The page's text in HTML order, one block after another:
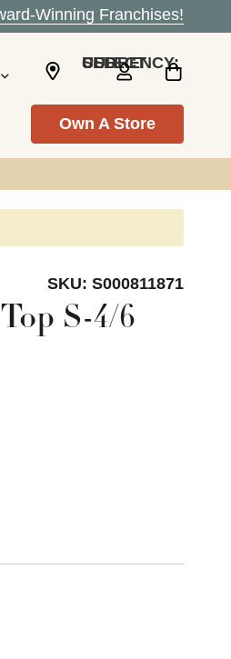
Winning Franchises!
SELECT CURRENCY: USD
Own A Store
SKU: S000811871
S-4/6